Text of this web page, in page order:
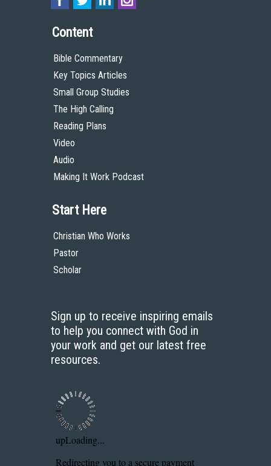
Content
Bible Commentary
Key Topics Articles
Small Group Studies
The High Calling
Reading Plans
Video
Audio
Making It Work Podcast
Start Here
Christian Who Works
Pastor
Scholar
Sign up to receive inspiring emails
to help you connect with God in
your work and get our latest free
resources.